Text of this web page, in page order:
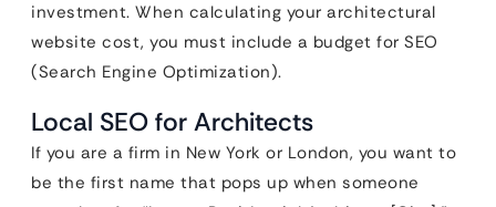
investment. When calculating your architectural
website cost, you must include a budget for SEO
(Search Engine Optimization).
Local SEO for Architects
If you are a firm in New York or London, you want to
be the first name that pops up when someone